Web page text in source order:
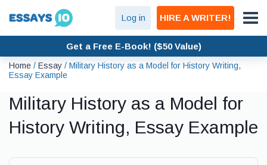
Log in HIRE A WRITER!
Get a Free E-Book! ($50 Value)
Home / Essay / Military History as a Model for History Writing,
Essay Example
Military History as a Model for
History Writing, Essay Example